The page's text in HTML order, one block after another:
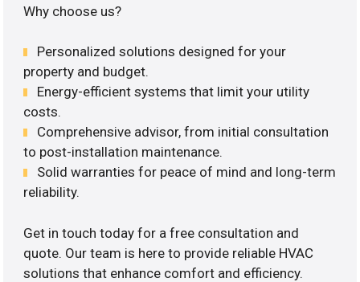
Why choose us?
Personalized solutions designed for your
property and budget.
Energy-efficient systems that limit your utility
costs.
Comprehensive advisor, from initial consultation
to post-installation maintenance.
Solid warranties for peace of mind and long-term
reliability.
Get in touch today for a free consultation and
quote. Our team is here to provide reliable HVAC
solutions that enhance comfort and efficiency.